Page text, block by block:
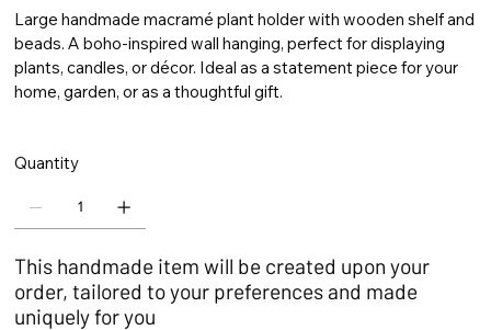
Large handmade macramé plant holder with wooden shelf and
beads. A boho-inspired wall hanging, perfect for displaying
plants, candles, or décor. Ideal as a statement piece for your
home, garden, or as a thoughtful gift.
Quantity
This handmade item will be created upon your
order, tailored to your preferences and made
uniquely for you